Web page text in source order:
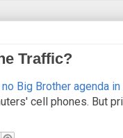
Traffic?
no Big Brother agenda
cell phones. But